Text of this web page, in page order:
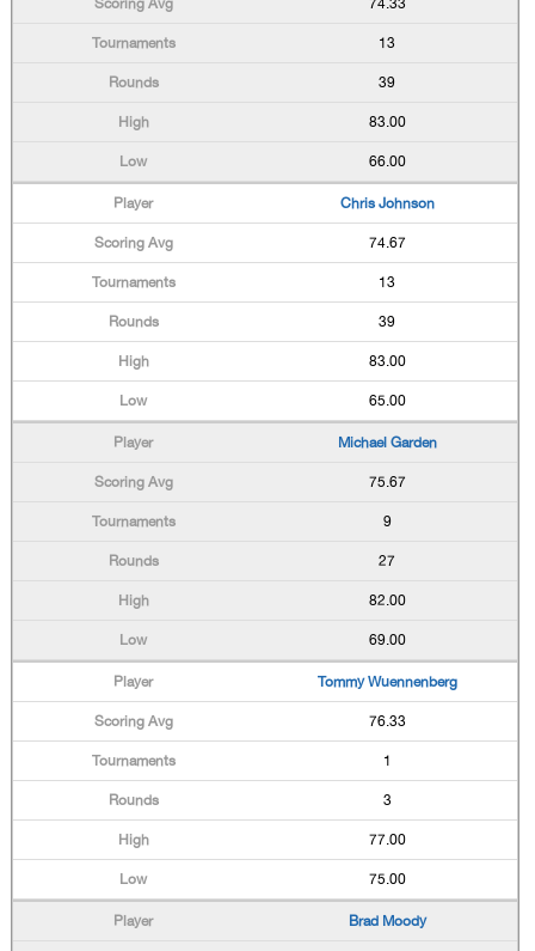
74.33
13
39
83.00
66.00
Chris Johnson
74.67
13
39
83.00
65.00
Michael Garden
75.67
9
27
82.00
69.00
Tommy Wuennenberg
76.33
1
3
77.00
75.00
Brad Moody